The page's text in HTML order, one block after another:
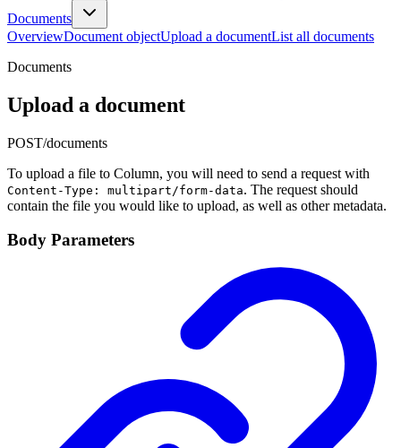
Documents
OverviewDocument objectUpload a documentList all documents
Documents
Upload a document
POST/documents
To upload a file to Column, you will need to send a request with
Content-Type: multipart/form-data. The request should
contain the file you would like to upload, as well as other metadata.
Body Parameters